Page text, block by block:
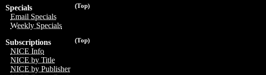
(Top)
Specials
Email Specials
Weekly Specials
(Top)
Subscriptions
NICE Info
NICE by Title
NICE by Publisher